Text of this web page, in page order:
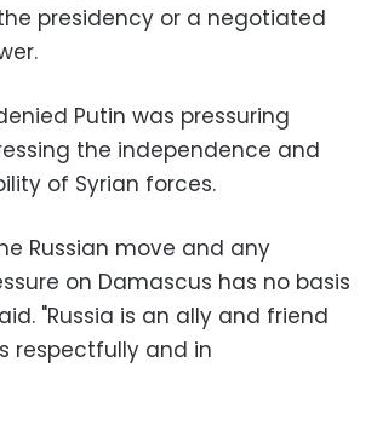
presidency or a negotiated
Putin was pressuring
the independence and
of Syrian forces.
Russian move and any
on Damascus has no basis
"Russia is an ally and friend
respectfully and in